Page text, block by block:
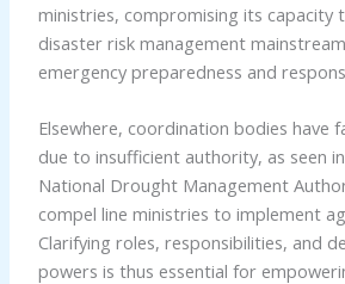
ministries, compromising its capacity
disaster risk management
emergency preparedness and
Elsewhere, coordination bodies have
due to insufficient authority, as seen
National Drought Management
compel line ministries to implement
Clarifying roles, responsibilities, and
powers is thus essential for